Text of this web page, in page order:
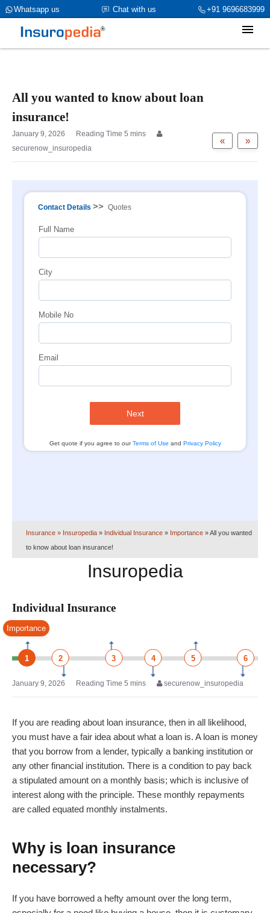
+91 9696683999
Chat with us
Whatsapp us
category_page_cat is Individual Insurance parent_cat_firstfold-
>name is int(0)
All you wanted to know about loan
insurance!
»
«
January 9, 2026
securenow_insuropedia
Contact Details >> Quotes
Full Name
City
Mobile No
Email
Next
Get quote if you agree to ourTerms of Use and Privacy Policy
Insurance » Insuropedia » Individual Insurance » Importance »All you wanted
to know about loan insurance!
Insuropedia
Individual Insurance
Importance
1 3
2 4 5 6
January 9, 2026 securenow_insuropedia
If you are reading about loan insurance, then in all likelihood,
you must have a fair idea about what a loan is. A loan is money
that you borrow from a lender, typically a banking institution or
any other financial institution. There is a condition to pay back
a stipulated amount on a monthly basis; which is inclusive of
interest along with the principle. These monthly repayments
are called equated monthly instalments.
Why is loan insurance
necessary?
If you have borrowed a hefty amount over the long term,